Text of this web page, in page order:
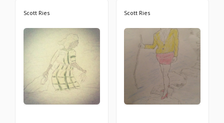
Scott Ries Scott Ries